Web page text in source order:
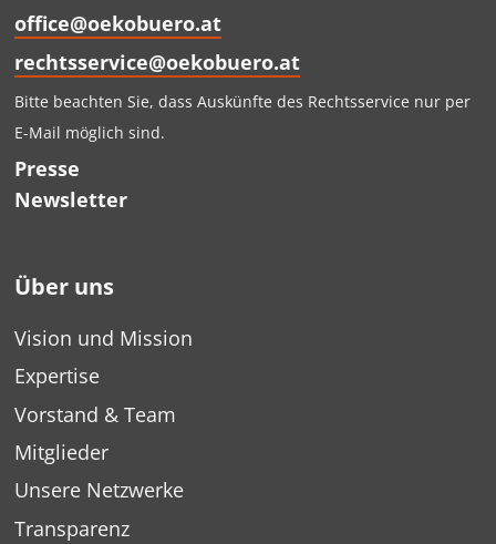
office@oekobuero.at
rechtsservice@oekobuero.at
Bitte beachten Sie, dass Auskünfte des Rechtsservice nur per
E-Mail möglich sind.
Presse
Newsletter
Über uns
Vision und Mission
Expertise
Vorstand & Team
Mitglieder
Unsere Netzwerke
Transparenz